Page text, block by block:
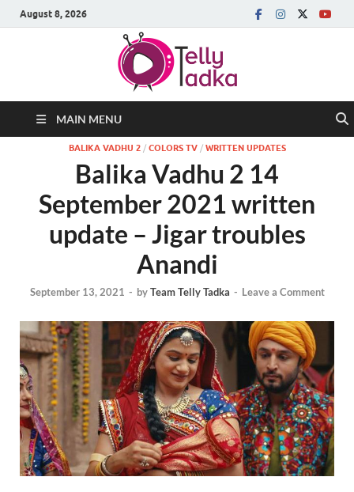
August 8, 2026
MAIN MENU
BALIKA VADHU 2/ COLORS TV/ WRITTEN UPDATES
Balika Vadhu 2 14
September 2021 written
update – Jigar troubles
Anandi
September 13, 2021 - byTeam Telly Tadka - Leave a Comment